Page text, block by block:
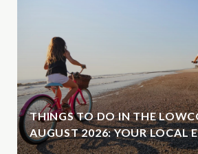
THINGS TO DO IN THE
AUGUST 2026: YOUR LOCAL